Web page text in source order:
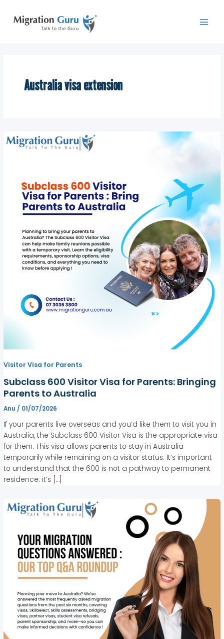
content
Australia visa extension
Visitor Visa for Parents
Subclass 600 Visitor Visa for Parents: Bringing
Parents to Australia
Anu / 01/07/2026
If your parents live overseas and you’d like them to visit you in
Australia, the Subclass 600 Visitor Visa is the appropriate visa
for them. This visa allows parents to stay in Australia
temporarily while remaining on a visitor status. It’s important
to understand that the 600 is not a pathway to permanent
residence; it’s […]